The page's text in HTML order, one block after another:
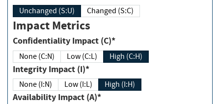
Unchanged (S:U) Changed (S:C)
Impact Metrics
Confidentiality Impact (C)*
None (C:N) Low (C:L) High (C:H)
Integrity Impact (I)*
None (I:N) Low (I:L) High (I:H)
Availability Impact (A)*